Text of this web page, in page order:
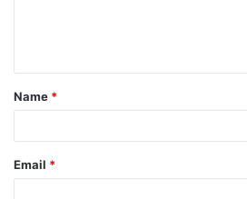
t
*
Name *
Email *